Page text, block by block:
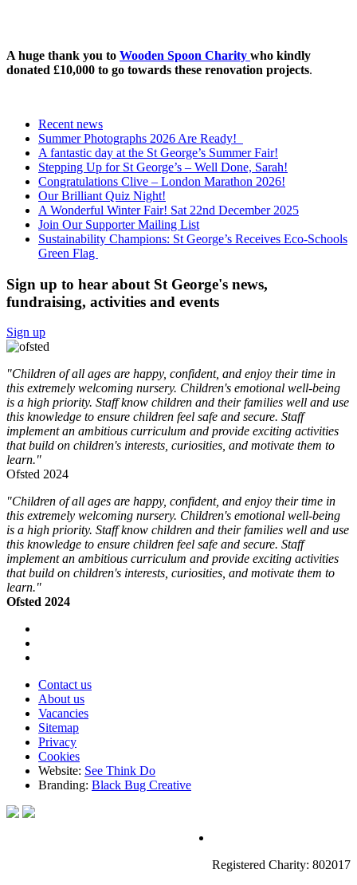
A huge thank you to Wooden Spoon Charity who kindly
donated £10,000 to go towards these renovation projects.
Recent news
Summer Photographs 2026 Are Ready!
A fantastic day at the St George’s Summer Fair!
Stepping Up for St George’s – Well Done, Sarah!
Congratulations Clive – London Marathon 2026!
Our Brilliant Quiz Night!
A Wonderful Winter Fair! Sat 22nd December 2025
Join Our Supporter Mailing List
Sustainability Champions: St George’s Receives Eco-Schools
Green Flag
Sign up to hear about St George's news,
fundraising, activities and events
Sign up
"Children of all ages are happy, confident, and enjoy their time in
this extremely welcoming nursery. Children's emotional well-being
is a high priority. Staff know children and their families well and use
this knowledge to ensure children feel safe and secure. Staff
implement an ambitious curriculum and provide exciting activities
that build on children's interests, curiosities, and motivate them to
learn."
Ofsted 2024
"Children of all ages are happy, confident, and enjoy their time in
this extremely welcoming nursery. Children's emotional well-being
is a high priority. Staff know children and their families well and use
this knowledge to ensure children feel safe and secure. Staff
implement an ambitious curriculum and provide exciting activities
that build on children's interests, curiosities, and motivate them to
learn."
Ofsted 2024
Contact us
About us
Vacancies
Sitemap
Privacy
Cookies
Website: See Think Do
Branding: Black Bug Creative
Registered Charity: 802017